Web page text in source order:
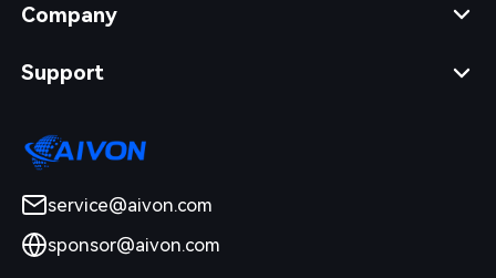
Company
Support
service@aivon.com
sponsor@aivon.com